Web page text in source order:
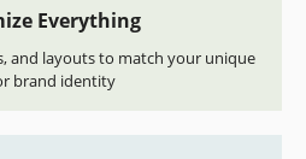
Everything
and layouts to match your unique
brand identity